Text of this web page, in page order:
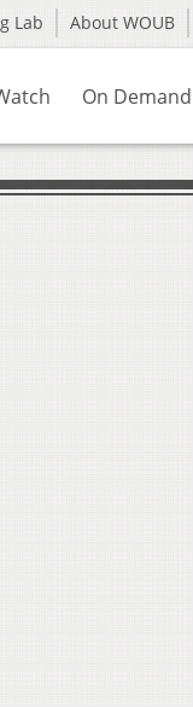
Lab About WOUB
On Demand